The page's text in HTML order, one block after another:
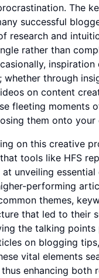
The
successful
research and
rather than
inspiration
whether through
on content
fleeting moments
them onto your
on this creative
tools like HFS
at unveiling essential
performing
themes,
that led to their
the talking points
on blogging
vital elements
enhancing both